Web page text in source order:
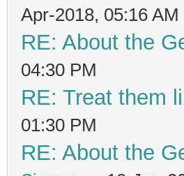
Apr-2018, 05:16 AM
RE: About the
04:30 PM
RE: Treat them
01:30 PM
RE: About the